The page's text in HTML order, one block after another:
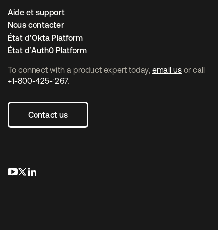
To connect with a product expert today, email us or call
+1-800-425-1267.
Contact us
s’ouvre dans un nouvel onglet
s’ouvre dans un nouvel onglet
Aide et support
Nous contacter
État d’Okta Platform
État d’Auth0 Platform